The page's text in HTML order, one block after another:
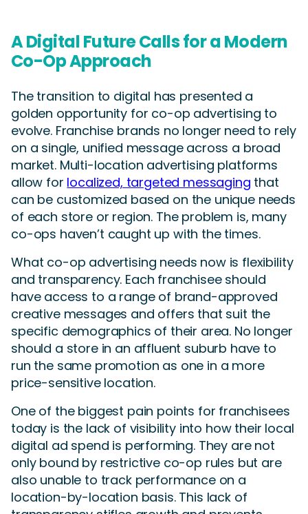
A Digital Future Calls for a Modern
Co-Op Approach
The transition to digital has presented a
golden opportunity for co-op advertising to
evolve. Franchise brands no longer need to rely
on a single, unified message across a broad
market. Multi-location advertising platforms
allow for localized, targeted messaging that
can be customized based on the unique needs
of each store or region. The problem is, many
co-ops haven’t caught up with the times.
What co-op advertising needs now is flexibility
and transparency. Each franchisee should
have access to a range of brand-approved
creative messages and offers that suit the
specific demographics of their area. No longer
should a store in an affluent suburb have to
run the same promotion as one in a more
price-sensitive location.
One of the biggest pain points for franchisees
today is the lack of visibility into how their local
digital ad spend is performing. They are not
only bound by restrictive co-op rules but are
also unable to track performance on a
location-by-location basis. This lack of